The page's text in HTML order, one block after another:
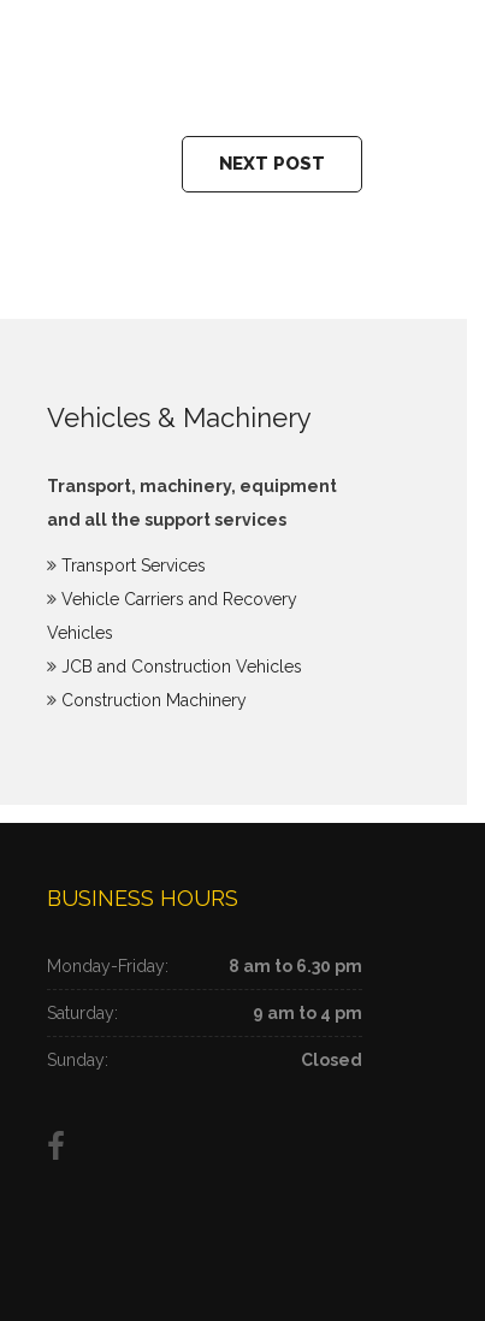
NEXT POST
Vehicles & Machinery
Transport, machinery, equipment
and all the support services
Transport Services
Vehicle Carriers and Recovery
Vehicles
JCB and Construction Vehicles
Construction Machinery
BUSINESS HOURS
Monday-Friday: 8 am to 6.30 pm
Saturday: 9 am to 4 pm
Sunday: Closed